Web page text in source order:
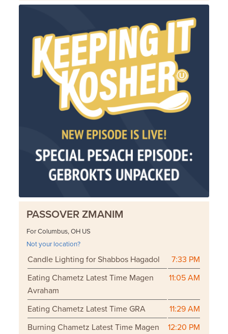
PASSOVER ZMANIM
For Columbus, OH US
Not your location?
Candle Lighting for Shabbos Hagadol
7:33 PM
Eating Chametz Latest Time Magen
Avraham
11:05 AM
Eating Chametz Latest Time GRA
11:29 AM
Burning Chametz Latest Time Magen
12:20 PM